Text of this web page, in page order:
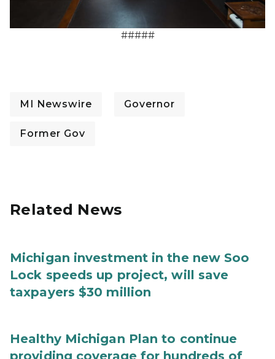
#####
MI Newswire Governor
Former Gov
Related News
Michigan investment in the new Soo
Lock speeds up project, will save
taxpayers $30 million
Healthy Michigan Plan to continue
providing coverage for hundreds of